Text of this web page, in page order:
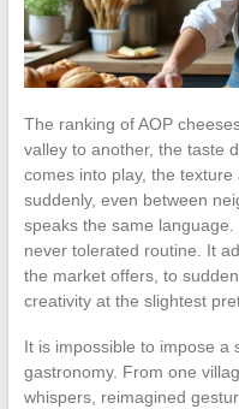
The ranking of AOP
valley to another, the taste
comes into play, the
suddenly, even between
speaks the same
never tolerated routine. It
the market offers, to
creativity at the slightest
It is impossible to impose a
gastronomy. From one
whispers, reimagined